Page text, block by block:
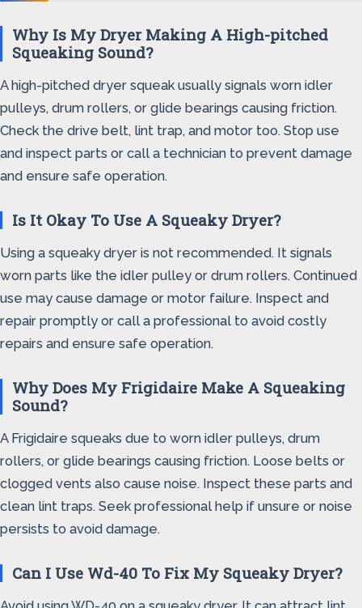
Why Is My Dryer Making A High-pitched
Squeaking Sound?
A high-pitched dryer squeak usually signals worn idler
pulleys, drum rollers, or glide bearings causing friction.
Check the drive belt, lint trap, and motor too. Stop use
and inspect parts or call a technician to prevent damage
and ensure safe operation.
Is It Okay To Use A Squeaky Dryer?
Using a squeaky dryer is not recommended. It signals
worn parts like the idler pulley or drum rollers. Continued
use may cause damage or motor failure. Inspect and
repair promptly or call a professional to avoid costly
repairs and ensure safe operation.
Why Does My Frigidaire Make A Squeaking
Sound?
A Frigidaire squeaks due to worn idler pulleys, drum
rollers, or glide bearings causing friction. Loose belts or
clogged vents also cause noise. Inspect these parts and
clean lint traps. Seek professional help if unsure or noise
persists to avoid damage.
Can I Use Wd-40 To Fix My Squeaky Dryer?